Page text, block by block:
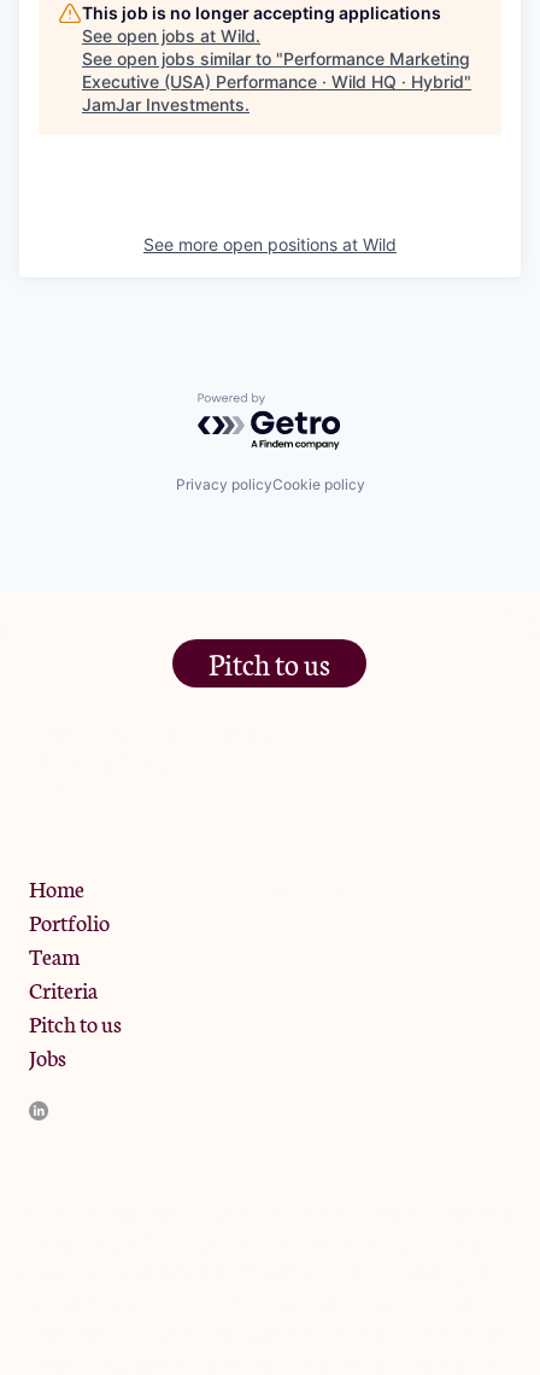
This job is no longer accepting applications
See open jobs at Wild.
See open jobs similar to "Performance Marketing
Executive (USA) Performance · Wild HQ · Hybrid"
JamJar Investments.
See more open positions at Wild
Powered by Getro.com
Privacy policyCookie policy
Pitch to us
Home
Portfolio
Team
Criteria
Pitch to us
Jobs